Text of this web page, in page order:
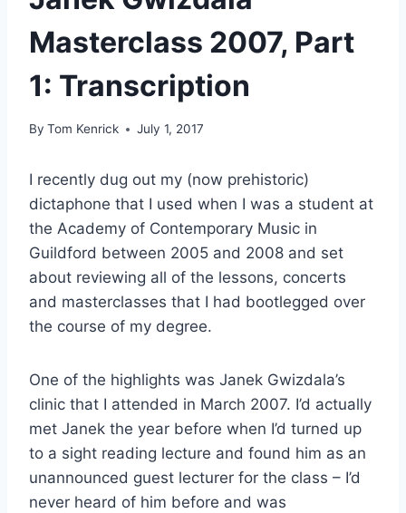
Masterclass 2007, Part
1: Transcription
By Tom Kenrick July 1, 2017
I recently dug out my (now prehistoric)
dictaphone that I used when I was a student at
the Academy of Contemporary Music in
Guildford between 2005 and 2008 and set
about reviewing all of the lessons, concerts
and masterclasses that I had bootlegged over
the course of my degree.
One of the highlights was Janek Gwizdala’s
clinic that I attended in March 2007. I’d actually
met Janek the year before when I’d turned up
to a sight reading lecture and found him as an
unannounced guest lecturer for the class – I’d
never heard of him before and was